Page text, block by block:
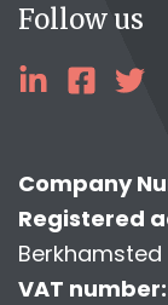
Follow us
linkedinfacebook
Company
Registered
Berkhamsted
VAT number: